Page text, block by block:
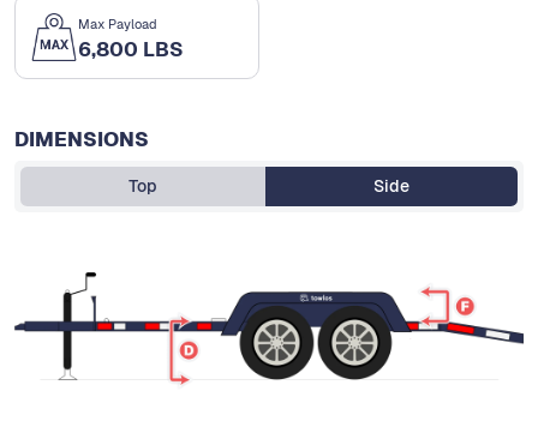
Max Payload
6,800 LBS
DIMENSIONS
Top Side